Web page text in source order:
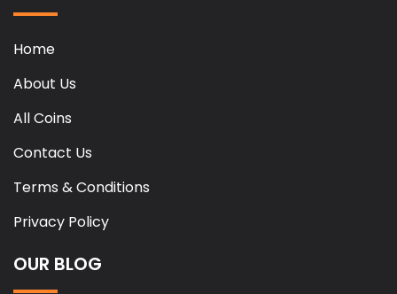
Home
About Us
All Coins
Contact Us
Terms & Conditions
Privacy Policy
OUR BLOG